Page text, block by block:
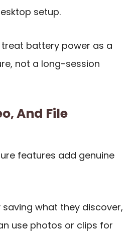
setup.
treat battery power as a
not a long-session
And File
features add genuine
saving what they discover,
use photos or clips for